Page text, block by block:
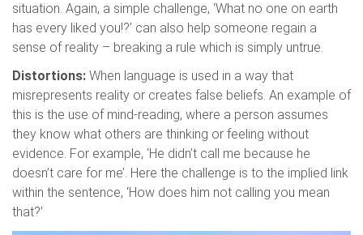
situation. Again, a simple challenge, ‘What no one on earth
has every liked you!?’ can also help someone regain a
sense of reality – breaking a rule which is simply untrue.
Distortions: When language is used in a way that
misrepresents reality or creates false beliefs. An example of
this is the use of mind-reading, where a person assumes
they know what others are thinking or feeling without
evidence. For example, ‘He didn’t call me because he
doesn’t care for me’. Here the challenge is to the implied link
within the sentence, ‘How does him not calling you mean
that?’